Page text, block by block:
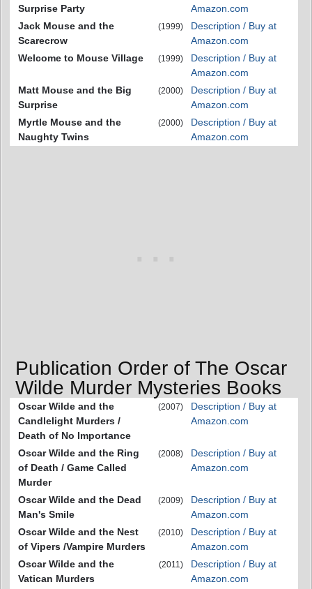
Surprise Party
Amazon.com
Jack Mouse and the
Scarecrow
(1999)
Description / Buy at
Amazon.com
Welcome to Mouse Village
(1999)
Description / Buy at
Amazon.com
Matt Mouse and the Big
Surprise
(2000)
Description / Buy at
Amazon.com
Myrtle Mouse and the
Naughty Twins
(2000)
Description / Buy at
Amazon.com
Publication Order of The Oscar
Wilde Murder Mysteries Books
Oscar Wilde and the
Candlelight Murders /
Death of No Importance
(2007)
Description / Buy at
Amazon.com
Oscar Wilde and the Ring
of Death / Game Called
Murder
(2008)
Description / Buy at
Amazon.com
Oscar Wilde and the Dead
Man's Smile
(2009)
Description / Buy at
Amazon.com
Oscar Wilde and the Nest
of Vipers /Vampire Murders
(2010)
Description / Buy at
Amazon.com
Oscar Wilde and the
Vatican Murders
(2011)
Description / Buy at
Amazon.com